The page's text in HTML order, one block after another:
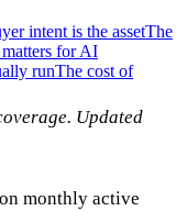
intent is the assetThe
for AI
runThe cost of
Updated
monthly active